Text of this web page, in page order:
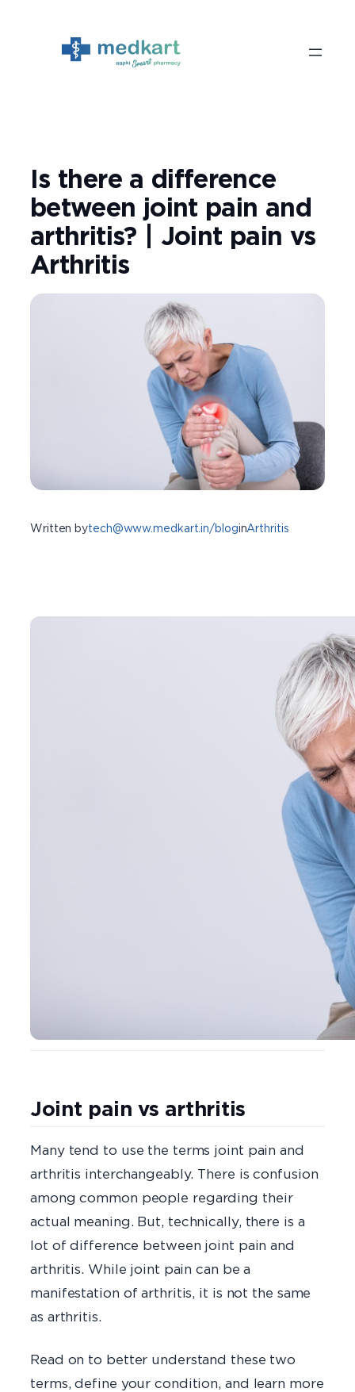
content
Is there a difference
between joint pain and
arthritis? | Joint pain vs
Arthritis
Written bytech@www.medkart.in/bloginArthritis
Joint pain vs arthritis
Many tend to use the terms joint pain and
arthritis interchangeably. There is confusion
among common people regarding their
actual meaning. But, technically, there is a
lot of difference between joint pain and
arthritis. While joint pain can be a
manifestation of arthritis, it is not the same
as arthritis.
Read on to better understand these two
terms, define your condition, and learn more